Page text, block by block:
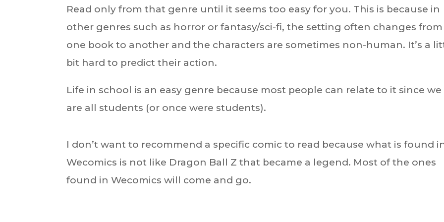
Read only from that genre until it seems too easy for you. This is because in
other genres such as horror or fantasy/sci-fi, the setting often changes from
one book to another and the characters are sometimes non-human. It’s a
bit hard to predict their action.
Life in school is an easy genre because most people can relate to it since we
are all students (or once were students).
I don’t want to recommend a specific comic to read because what is found
Wecomics is not like Dragon Ball Z that became a legend. Most of the ones
found in Wecomics will come and go.